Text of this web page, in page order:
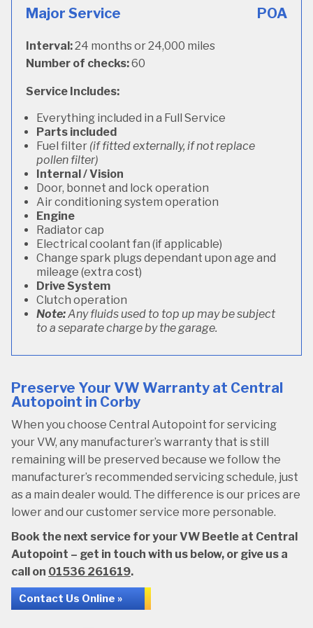
Major Service POA
Interval:24 months or 24,000 miles
Number of checks:60
Service Includes:
Everything included in a Full Service
Parts included
Fuel filter (if fitted externally, if not replace
pollen filter)
Internal / Vision
Door, bonnet and lock operation
Air conditioning system operation
Engine
Radiator cap
Electrical coolant fan (if applicable)
Change spark plugs dependant upon age and
mileage (extra cost)
Drive System
Clutch operation
Note:Any fluids used to top up may be subject
to a separate charge by the garage.
Preserve Your VW Warranty at Central
Autopoint in Corby
When you choose Central Autopoint for servicing
your VW, any manufacturer’s warranty that is still
remaining will be preserved because we follow the
manufacturer’s recommended servicing schedule, just
as a main dealer would. The difference is our prices are
lower and our customer service more personable.
Book the next service for your VW Beetle at Central
Autopoint – get in touch with us below, or give us a
call on 01536 261619.
Contact Us Online »